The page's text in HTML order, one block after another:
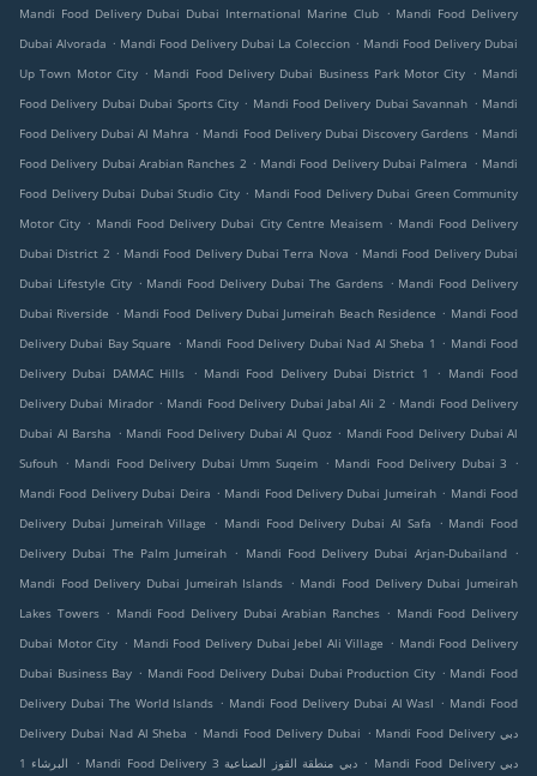
Mandi Food Delivery Dubai Dubai International Marine Club . Mandi Food Delivery
Dubai Alvorada . Mandi Food Delivery Dubai La Coleccion . Mandi Food Delivery Dubai
Up Town Motor City . Mandi Food Delivery Dubai Business Park Motor City . Mandi
Food Delivery Dubai Dubai Sports City . Mandi Food Delivery Dubai Savannah . Mandi
Food Delivery Dubai Al Mahra . Mandi Food Delivery Dubai Discovery Gardens . Mandi
Food Delivery Dubai Arabian Ranches 2 . Mandi Food Delivery Dubai Palmera . Mandi
Food Delivery Dubai Dubai Studio City . Mandi Food Delivery Dubai Green Community
Motor City . Mandi Food Delivery Dubai City Centre Meaisem . Mandi Food Delivery
Dubai District 2 . Mandi Food Delivery Dubai Terra Nova . Mandi Food Delivery Dubai
Dubai Lifestyle City . Mandi Food Delivery Dubai The Gardens . Mandi Food Delivery
Dubai Riverside . Mandi Food Delivery Dubai Jumeirah Beach Residence . Mandi Food
Delivery Dubai Bay Square . Mandi Food Delivery Dubai Nad Al Sheba 1 . Mandi Food
Delivery Dubai DAMAC Hills
. Mandi Food Delivery Dubai District 1 . Mandi Food
Delivery Dubai Mirador . Mandi Food Delivery Dubai Jabal Ali 2 . Mandi Food Delivery
Dubai Al Barsha . Mandi Food Delivery Dubai Al Quoz . Mandi Food Delivery Dubai Al
Sufouh . Mandi Food Delivery Dubai Umm Suqeim . Mandi Food Delivery Dubai 3
.
Mandi Food Delivery Dubai Deira . Mandi Food Delivery Dubai Jumeirah . Mandi Food
Delivery Dubai Jumeirah Village
. Mandi Food Delivery Dubai Al Safa . Mandi Food
Delivery Dubai The Palm Jumeirah . Mandi Food Delivery Dubai Arjan-Dubailand .
Mandi Food Delivery Dubai Jumeirah Islands . Mandi Food Delivery Dubai Jumeirah
Lakes Towers . Mandi Food Delivery Dubai Arabian Ranches . Mandi Food Delivery
Dubai Motor City . Mandi Food Delivery Dubai Jebel Ali Village . Mandi Food Delivery
Dubai Business Bay . Mandi Food Delivery Dubai Dubai Production City . Mandi Food
Delivery Dubai The World Islands . Mandi Food Delivery Dubai Al Wasl . Mandi Food
Delivery Dubai Nad Al Sheba . Mandi Food Delivery Dubai . Mandi Food Delivery دبي
البرشاء 1
. Mandi Food Delivery دبي منطقة القوز الصناعية 3 . Mandi Food Delivery دبي